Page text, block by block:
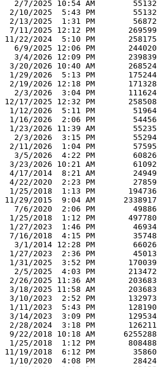
  2/7/2025 10:54 AM        55132
2/10/2025  5:43 PM        55132
2/13/2025  1:31 PM        56872
7/11/2025 12:12 PM       269599
11/22/2024  5:10 PM       258175
  6/9/2025 12:06 PM       244020
  3/4/2026 12:09 PM       239839
3/20/2026 10:40 AM       268524
1/29/2026  5:13 PM       175244
2/19/2026 12:18 PM       171328
  2/3/2026  3:04 PM       111624
12/17/2025 12:32 PM       258508
1/12/2026  5:11 PM        51964
1/16/2026  2:06 PM        54456
1/23/2026 11:39 AM        55235
  2/3/2026  3:15 PM        55294
2/11/2026  1:04 PM        57595
  3/5/2026  4:22 PM        60826
3/23/2026 10:21 AM        61092
4/17/2014  8:21 AM        24949
4/22/2020  2:23 PM        27859
1/25/2018  1:13 PM       194736
11/29/2015  9:04 AM      2338917
  7/6/2020  2:06 PM        49886
1/25/2018  1:12 PM       497780
1/27/2023  1:46 PM        46934
7/16/2018  4:15 PM        35748
  3/1/2014 12:28 PM        66026
1/27/2023  2:36 PM        45013
1/31/2025  3:52 PM       170039
  2/5/2025  4:03 PM       213472
2/26/2025 11:36 AM       203683
3/18/2025 11:58 AM       203683
3/10/2023  2:52 PM       132973
1/11/2023  5:43 PM       128190
3/14/2023  3:09 PM       129534
2/28/2024  3:18 PM       126211
9/22/2018 10:18 AM      6255288
1/25/2018  1:12 PM       808488
11/19/2018  6:12 PM        35860
1/10/2020  4:08 PM        28424